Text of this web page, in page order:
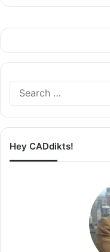
Hey CADdikts!